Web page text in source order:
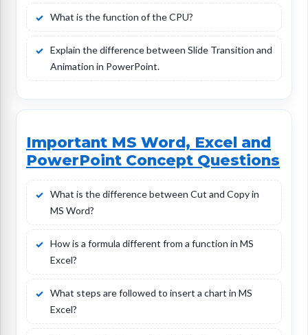
What is the function of the CPU?
Explain the difference between Slide Transition and
Animation in PowerPoint.
Important MS Word, Excel and
PowerPoint Concept Questions
What is the difference between Cut and Copy in
MS Word?
How is a formula different from a function in MS
Excel?
What steps are followed to insert a chart in MS
Excel?